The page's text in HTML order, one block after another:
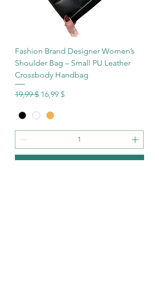
Fashion Brand Designer Women’s
Shoulder Bag – Small PU Leather
Crossbody Handbag
Standardpreis
19,99 $ Sale-Preis
16,99 $